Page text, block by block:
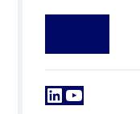
LinkedIn
YouTube